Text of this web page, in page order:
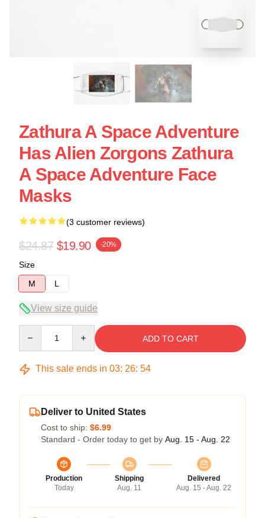
Zathura A Space Adventure
Has Alien Zorgons Zathura
A Space Adventure Face
Masks
(3 customer reviews)
$24.87 $19.90 -20%
Size
M
L
View size guide
ADD TO CART
This sale ends in 03: 26: 54
Deliver to United States
Cost to ship: $6.99
Standard - Order today to get by Aug. 15 - Aug. 22
Production
Today
Shipping
Aug. 11
Delivered
Aug. 15 - Aug. 22